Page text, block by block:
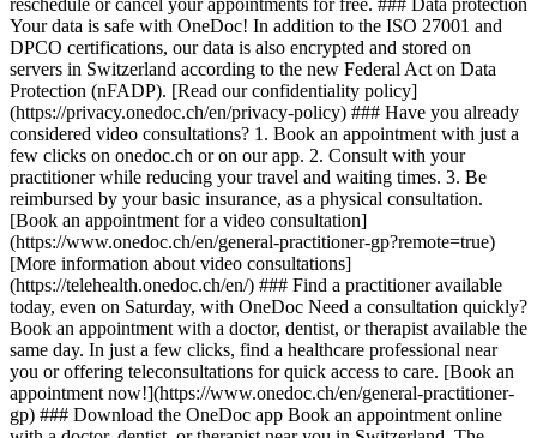
reschedule or cancel your appointments for free. ### Data protection
Your data is safe with OneDoc! In addition to the ISO 27001 and
DPCO certifications, our data is also encrypted and stored on
servers in Switzerland according to the new Federal Act on Data
Protection (nFADP). [Read our confidentiality policy]
(https://privacy.onedoc.ch/en/privacy-policy) ### Have you already
considered video consultations? 1. Book an appointment with just a
few clicks on onedoc.ch or on our app. 2. Consult with your
practitioner while reducing your travel and waiting times. 3. Be
reimbursed by your basic insurance, as a physical consultation.
[Book an appointment for a video consultation]
(https://www.onedoc.ch/en/general-practitioner-gp?remote=true)
[More information about video consultations]
(https://telehealth.onedoc.ch/en/) ### Find a practitioner available
today, even on Saturday, with OneDoc Need a consultation quickly?
Book an appointment with a doctor, dentist, or therapist available the
same day. In just a few clicks, find a healthcare professional near
you or offering teleconsultations for quick access to care. [Book an
appointment now!](https://www.onedoc.ch/en/general-practitioner-
gp) ### Download the OneDoc app Book an appointment online